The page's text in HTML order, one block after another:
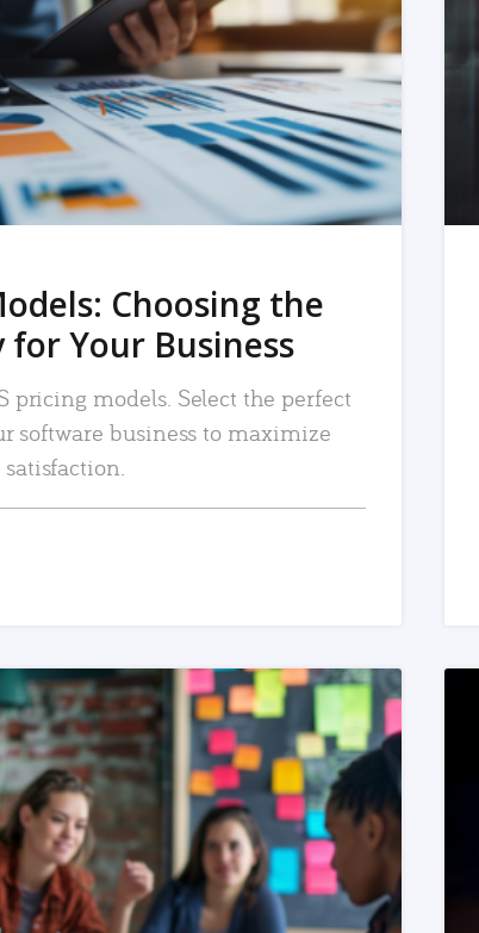
READ MORE
Choosing the
Your Business
pricing models. Select the perfect
software business to maximize
READ MORE